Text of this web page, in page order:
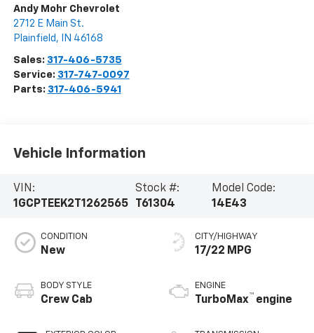
Andy Mohr Chevrolet
2712 E Main St.
Plainfield , IN 46168
Sales: 317-406-5735
Service: 317-747-0097
Parts: 317-406-5941
Vehicle Information
VIN:
1GCPTEEK2T1262565
Stock #:
T61304
Model Code:
14E43
CONDITION
New
BODY STYLE
Crew Cab
CITY/HIGHWAY
17/22 MPG
ENGINE
TurboMax™ engine